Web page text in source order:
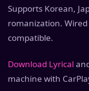
Supports Korean,
romanization.
compatible.
Download Lyrical
machine with